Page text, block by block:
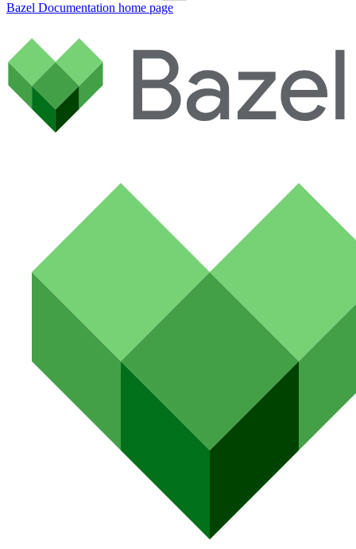
Bazel Documentation home page